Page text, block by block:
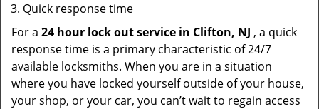
Quick response time
For a 24 hour lock out service in Clifton, NJ , a quick
response time is a primary characteristic of 24/7
available locksmiths. When you are in a situation
where you have locked yourself outside of your house,
your shop, or your car, you can’t wait to regain access